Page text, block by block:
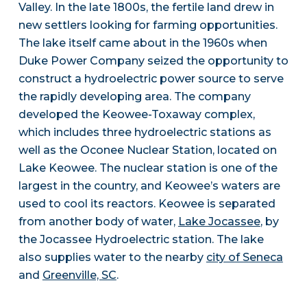
Valley. In the late 1800s, the fertile land drew in
new settlers looking for farming opportunities.
The lake itself came about in the 1960s when
Duke Power Company seized the opportunity to
construct a hydroelectric power source to serve
the rapidly developing area. The company
developed the Keowee-Toxaway complex,
which includes three hydroelectric stations as
well as the Oconee Nuclear Station, located on
Lake Keowee. The nuclear station is one of the
largest in the country, and Keowee’s waters are
used to cool its reactors. Keowee is separated
from another body of water, Lake Jocassee, by
the Jocassee Hydroelectric station. The lake
also supplies water to the nearby city of Seneca
and Greenville, SC.